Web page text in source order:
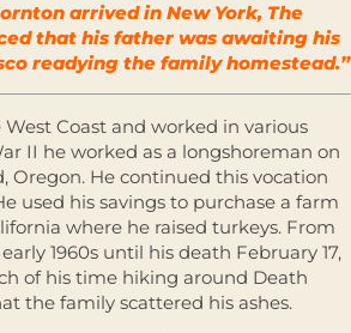
arrived in New York, The
that his father was awaiting his
readying the family homestead.”
Coast and worked in various
II he worked as a longshoreman on
Oregon. He continued this vocation
used his savings to purchase a farm
where he raised turkeys. From
1960s until his death February 17,
of his time hiking around Death
the family scattered his ashes.